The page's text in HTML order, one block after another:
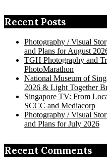
Recent Posts
Photography / Visual
and Plans for August
TGH Photography and
PhotoMarathon
National Museum of
2026 & Light Together
Singapore TV: From
SCCC and Mediacorp
Photography / Visual
and Plans for July 2026
Recent Comments